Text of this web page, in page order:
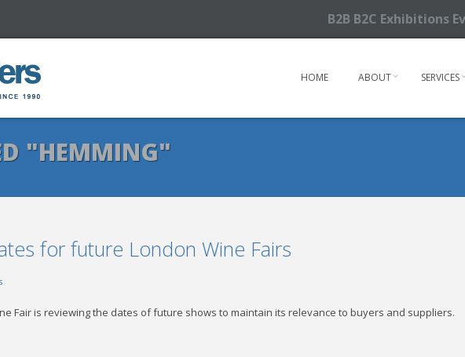
B2B B2C Exhibitions
HOME ABOUT SERVICES
"HEMMING"
for future London Wine Fairs
Fair is reviewing the dates of future shows to maintain its relevance to buyers and suppliers.